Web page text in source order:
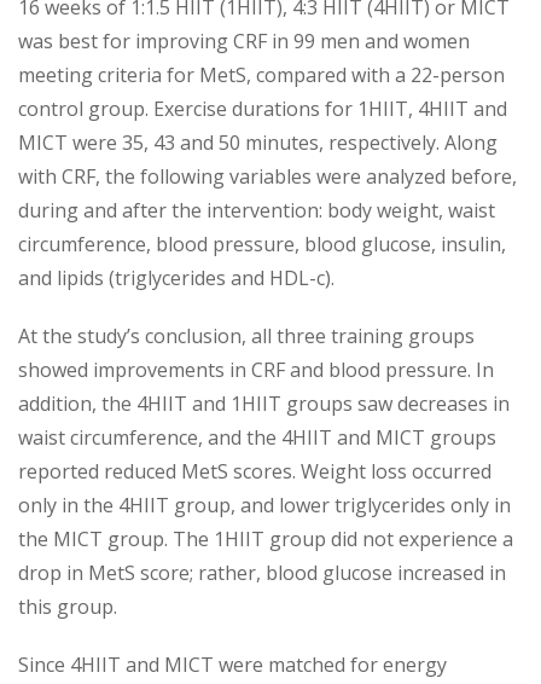
16 weeks of 1:1.5 HIIT (1HIIT), 4:3 HIIT (4HIIT) or MICT
was best for improving CRF in 99 men and women
meeting criteria for MetS, compared with a 22-person
control group. Exercise durations for 1HIIT, 4HIIT and
MICT were 35, 43 and 50 minutes, respectively. Along
with CRF, the following variables were analyzed before,
during and after the intervention: body weight, waist
circumference, blood pressure, blood glucose, insulin,
and lipids (triglycerides and HDL-c).
At the study’s conclusion, all three training groups
showed improvements in CRF and blood pressure. In
addition, the 4HIIT and 1HIIT groups saw decreases in
waist circumference, and the 4HIIT and MICT groups
reported reduced MetS scores. Weight loss occurred
only in the 4HIIT group, and lower triglycerides only in
the MICT group. The 1HIIT group did not experience a
drop in MetS score; rather, blood glucose increased in
this group.
Since 4HIIT and MICT were matched for energy